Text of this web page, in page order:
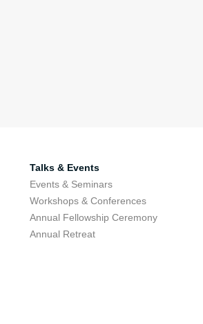
Talks & Events
Events & Seminars
Workshops & Conferences
Annual Fellowship Ceremony
Annual Retreat